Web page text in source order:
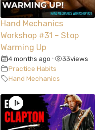
Hand Mechanics
Workshop #31 – Stop
Warming Up
4 months ago • 33views
Practice Habits
Hand Mechanics